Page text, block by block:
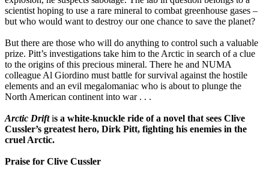
scientist hoping to use a rare mineral to combat greenhouse gases –
but who would want to destroy our one chance to save the planet?
But there are those who will do anything to control such a valuable
prize. Pitt’s investigations take him to the Arctic in search of a clue
to the origins of this precious mineral. There he and NUMA
colleague Al Giordino must battle for survival against the hostile
elements and an evil megalomaniac who is about to plunge the
North American continent into war . . .
Arctic Drift is a white-knuckle ride of a novel that sees Clive
Cussler’s greatest hero, Dirk Pitt, fighting his enemies in the
cruel Arctic.
Praise for Clive Cussler